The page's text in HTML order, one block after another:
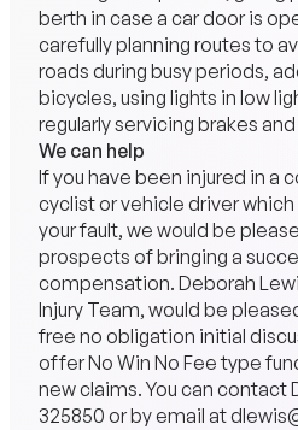
berth in case a car door is
carefully planning routes to
roads during busy periods,
bicycles, using lights in low
regularly servicing brakes
We can help
If you have been injured in a
cyclist or vehicle driver
your fault, we would be
prospects of bringing a
compensation. Deborah
Injury Team, would be
free no obligation initial
offer No Win No Fee type
new claims. You can contact
325850 or by email at